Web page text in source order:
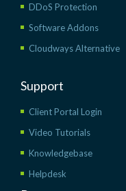
DDoS Protection
Software Addons
Cloudways Alternative
Support
Client Portal Login
Video Tutorials
Knowledgebase
Helpdesk